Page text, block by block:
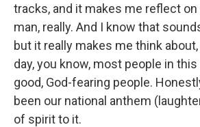
tracks, and it makes me reflect
man, really. And I know that
but it really makes me think
day, you know, most people in
good, God-fearing people.
been our national anthem
of spirit to it.